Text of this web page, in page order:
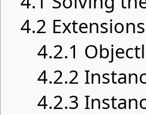
4.2 Extensions
4.2.1
4.2.2
4.2.3